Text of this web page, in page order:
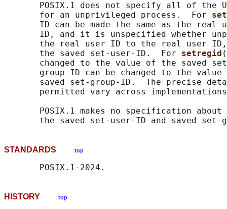
POSIX.1 does not specify all of the
       for an unprivileged process.  For
ID can be made the same as the real
ID, and it is unspecified whether
the real user ID to the real user
       the saved set-user-ID.  For
setregid
changed to the value of the saved
group ID can be changed to the value
saved set-group-ID.  The precise
permitted vary across
POSIX.1 makes no specification
STANDARDS top
HISTORY top